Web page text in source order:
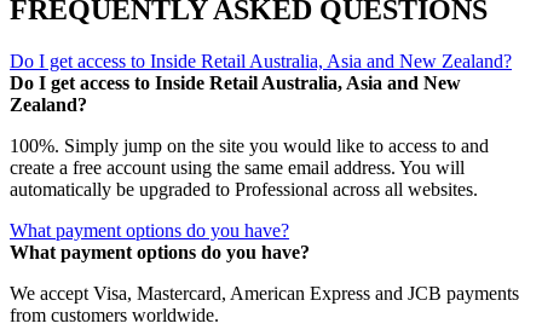
FREQUENTLY ASKED QUESTIONS
Do I get access to Inside Retail Australia, Asia and New Zealand?
Do I get access to Inside Retail Australia, Asia and New
Zealand?
100%. Simply jump on the site you would like to access to and
create a free account using the same email address. You will
automatically be upgraded to Professional across all websites.
What payment options do you have?
What payment options do you have?
We accept Visa, Mastercard, American Express and JCB payments
from customers worldwide.